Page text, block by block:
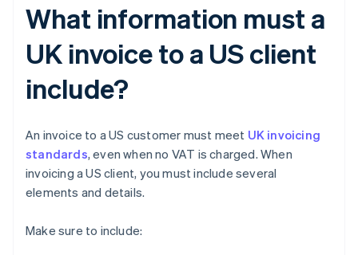
What information must a
UK invoice to a US client
include?
An invoice to a US customer must meet UK invoicing
standards, even when no VAT is charged. When
invoicing a US client, you must include several
elements and details.
Make sure to include: